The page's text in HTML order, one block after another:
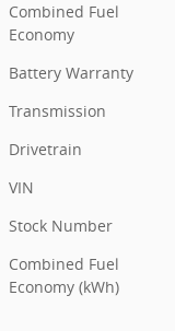
Combined Fuel
Economy
Battery Warranty
Transmission
Drivetrain
VIN
Stock Number
Combined Fuel
Economy (kWh)